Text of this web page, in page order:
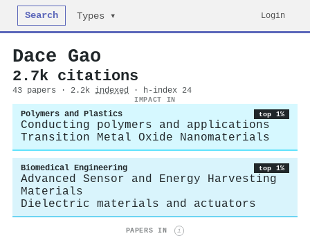
Search Types ▾ Login
Dace Gao
2.7k citations
43 papers · 2.2k indexed · h-index 24
IMPACT IN
Polymers and Plastics top 1%
Conducting polymers and applications
Transition Metal Oxide Nanomaterials
Biomedical Engineering top 1%
Advanced Sensor and Energy Harvesting
Materials
Dielectric materials and actuators
PAPERS IN i